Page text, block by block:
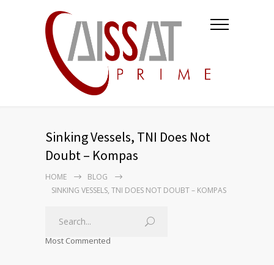
Sinking Vessels, TNI Does Not
Doubt – Kompas
HOME
BLOG
SINKING VESSELS, TNI DOES NOT DOUBT – KOMPAS
Most Commented